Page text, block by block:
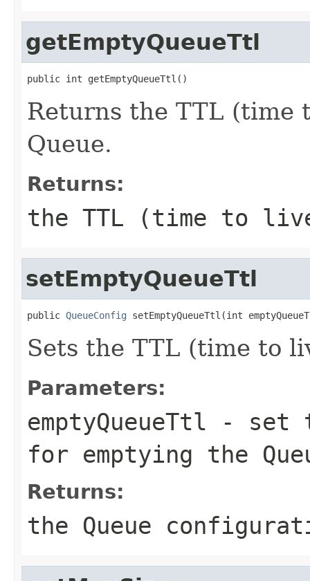
getEmptyQueueTtl
public int getEmptyQueueTtl()
Returns the TTL (time
Queue.
Returns:
the TTL (time to
setEmptyQueueTtl
public QueueConfig setEmptyQueueTtl(int
Sets the TTL (time to
Parameters:
emptyQueueTtl - set
for emptying the
Returns:
the Queue